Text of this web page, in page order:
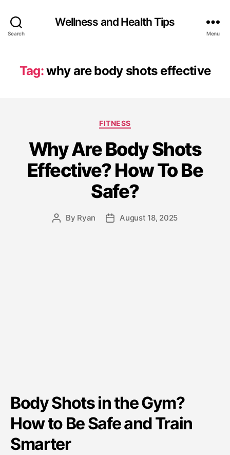
Search
Wellness and Health Tips
Menu
Tag:why are body shots effective
FITNESS
Why Are Body Shots
Effective? How To Be
Safe?
By Ryan August 18, 2025
Body Shots in the Gym?
How to Be Safe and Train
Smarter